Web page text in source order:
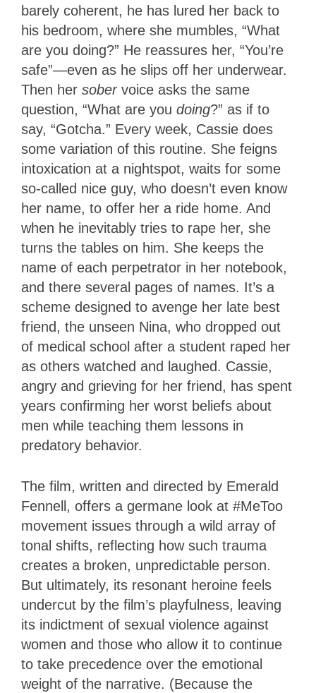
barely coherent, he has lured her back to
his bedroom, where she mumbles, “What
are you doing?” He reassures her, “You’re
safe”—even as he slips off her underwear.
Then her sobervoice asks the same
question, “What are you doing?” as if to
say, “Gotcha.” Every week, Cassie does
some variation of this routine. She feigns
intoxication at a nightspot, waits for some
so-called nice guy, who doesn’t even know
her name, to offer her a ride home. And
when he inevitably tries to rape her, she
turns the tables on him. She keeps the
name of each perpetrator in her notebook,
and there several pages of names. It’s a
scheme designed to avenge her late best
friend, the unseen Nina, who dropped out
of medical school after a student raped her
as others watched and laughed. Cassie,
angry and grieving for her friend, has spent
years confirming her worst beliefs about
men while teaching them lessons in
predatory behavior.
The film, written and directed by Emerald
Fennell, offers a germane look at #MeToo
movement issues through a wild array of
tonal shifts, reflecting how such trauma
creates a broken, unpredictable person.
But ultimately, its resonant heroine feels
undercut by the film’s playfulness, leaving
its indictment of sexual violence against
women and those who allow it to continue
to take precedence over the emotional
weight of the narrative. (Because the